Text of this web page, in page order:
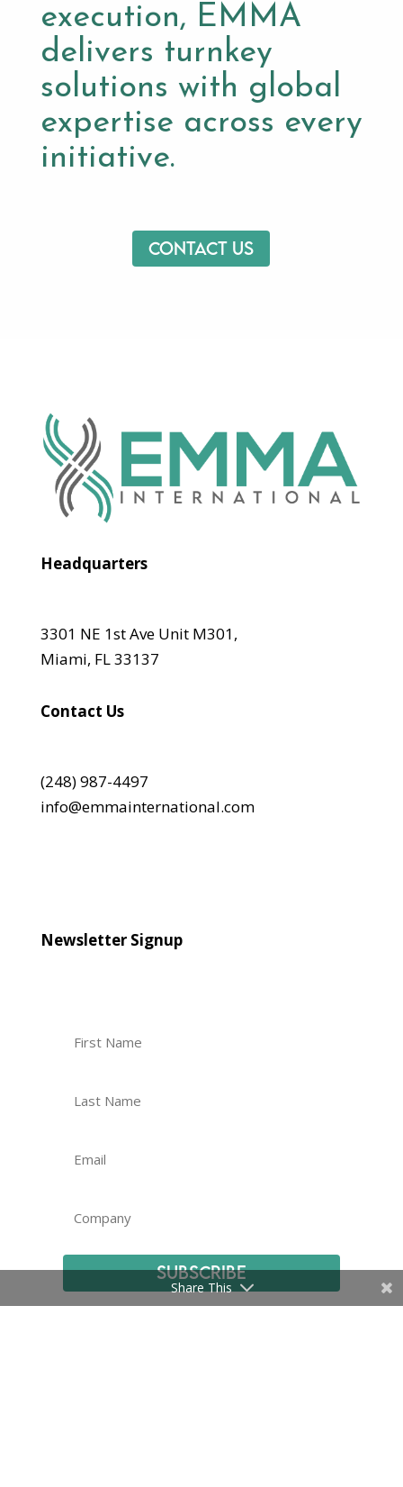
execution, EMMA
delivers turnkey
solutions with global
expertise across every
initiative.
Contact us
Headquarters
3301 NE 1st Ave Unit M301,
Miami, FL 33137
Contact Us
(248) 987-4497
info@emmainternational.com
Newsletter Signup
Subscribe
Share This